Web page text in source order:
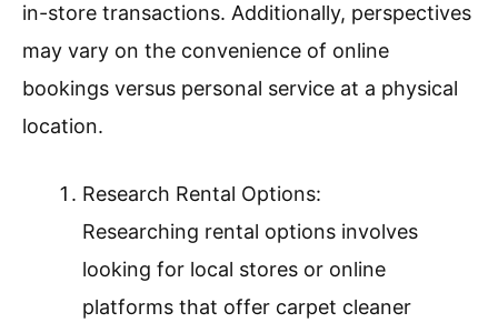
in-store transactions. Additionally, perspectives
may vary on the convenience of online
bookings versus personal service at a physical
location.
Research Rental Options:
Researching rental options involves
looking for local stores or online
platforms that offer carpet cleaner